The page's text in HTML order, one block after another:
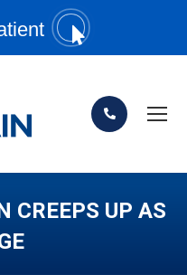
CREEPS UP AS